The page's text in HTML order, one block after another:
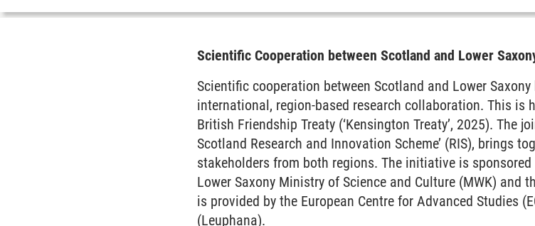
Scientific Cooperation between Scotland and Lower
Scientific cooperation between Scotland and Lower
international, region-based research collaboration. This is
British Friendship Treaty (‘Kensington Treaty’, 2025). The
Scotland Research and Innovation Scheme’ (RIS), brings
stakeholders from both regions. The initiative is sponsored
Lower Saxony Ministry of Science and Culture (MWK)
is provided by the European Centre for Advanced Studies
(Leuphana).